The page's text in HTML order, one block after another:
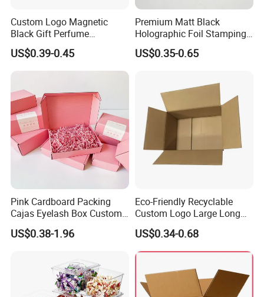
Custom Logo Magnetic
Black Gift Perfume
Cosmetic Packaging Box
with Ribbon
US$0.39-0.45
Premium Matt Black
Holographic Foil Stamping
Vial Gift Packaging
2ml/3ml Peptide Packaging
US$0.35-0.65
Pink Cardboard Packing
Cajas Eyelash Box Custom
Logo Shoe Mailer Shipping
Box Packaging Paper Boxes
US$0.38-1.96
Eco-Friendly Recyclable
Custom Logo Large Long
Packaging Boxes Brown
Cardboard Carton Kraft
Shipping Box
US$0.34-0.68